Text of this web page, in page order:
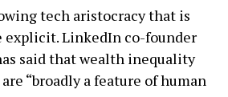
tech aristocracy that is
explicit. LinkedIn co-founder
said that wealth inequality
“broadly a feature of human